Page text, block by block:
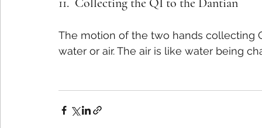
11.  Collecting the QI to the Dantian
The motion of the two hands collecting
water or air. The air is like water being